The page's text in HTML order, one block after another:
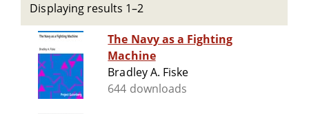
Displaying results 1–2
The Navy as a Fighting
Machine
Bradley A. Fiske
644 downloads